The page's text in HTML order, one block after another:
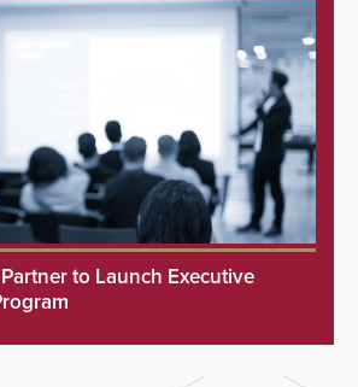
to Launch Executive